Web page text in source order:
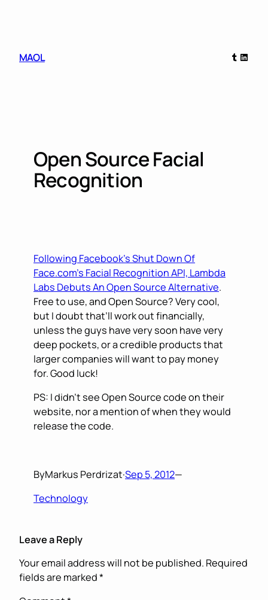
MAOL
Tumblr
Open Source Facial
Recognition
Following Facebook’s Shut Down Of
Face.com’s Facial Recognition API, Lambda
Labs Debuts An Open Source Alternative.
Free to use, and Open Source? Very cool,
but I doubt that’ll work out financially,
unless the guys have very soon have very
deep pockets, or a credible products that
larger companies will want to pay money
for. Good luck!
PS: I didn’t see Open Source code on their
website, nor a mention of when they would
release the code.
ByMarkus Perdrizat·Sep 5, 2012—
Technology
Leave a Reply
Your email address will not be published. Required
fields are marked*